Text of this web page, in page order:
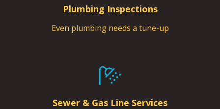
Plumbing Inspections
Even plumbing needs a tune-up
Sewer & Gas Line Services